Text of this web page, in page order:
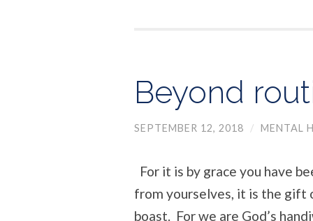
Beyond
SEPTEMBER 12, 2018 / MENTAL
For it is by grace you have
from yourselves, it is the gift
boast. For we are God’s